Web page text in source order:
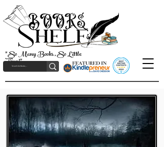
"So Many Books, So Little
Time!"